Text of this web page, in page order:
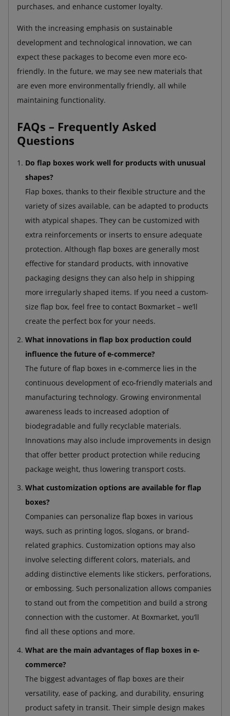
purchases, and enhance customer loyalty.
With the increasing emphasis on sustainable
development and technological innovation, we can
expect these packages to become even more eco-
friendly. In the future, we may see new materials that
are even more environmentally friendly, all while
maintaining functionality.
FAQs – Frequently Asked
Questions
Do flap boxes work well for products with unusual
shapes?
Flap boxes, thanks to their flexible structure and the
variety of sizes available, can be adapted to products
with atypical shapes. They can be customized with
extra reinforcements or inserts to ensure adequate
protection. Although flap boxes are generally most
effective for standard products, with innovative
packaging designs they can also help in shipping
more irregularly shaped items. If you need a custom-
size flap box, feel free to contact Boxmarket – we’ll
create the perfect box for your needs.
What innovations in flap box production could
influence the future of e-commerce?
The future of flap boxes in e-commerce lies in the
continuous development of eco-friendly materials and
manufacturing technology. Growing environmental
awareness leads to increased adoption of
biodegradable and fully recyclable materials.
Innovations may also include improvements in design
that offer better product protection while reducing
package weight, thus lowering transport costs.
What customization options are available for flap
boxes?
Companies can personalize flap boxes in various
ways, such as printing logos, slogans, or brand-
related graphics. Customization options may also
involve selecting different colors, materials, and
adding distinctive elements like stickers, perforations,
or embossing. Such personalization allows companies
to stand out from the competition and build a strong
connection with the customer. At Boxmarket, you’ll
find all these options and more.
What are the main advantages of flap boxes in e-
commerce?
The biggest advantages of flap boxes are their
versatility, ease of packing, and durability, ensuring
product safety in transit. Their simple design makes